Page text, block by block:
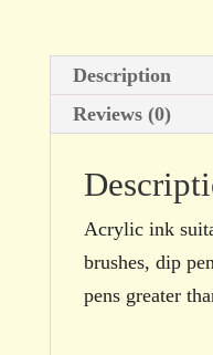
Description
Reviews (0)
Acrylic ink
brushes, dip
pens greater